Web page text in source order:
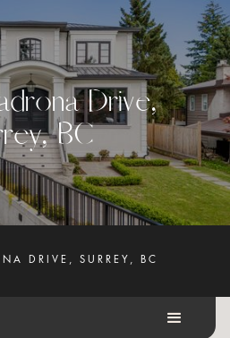
drona Drive,
rey, BC
DRIVE, SURREY, BC